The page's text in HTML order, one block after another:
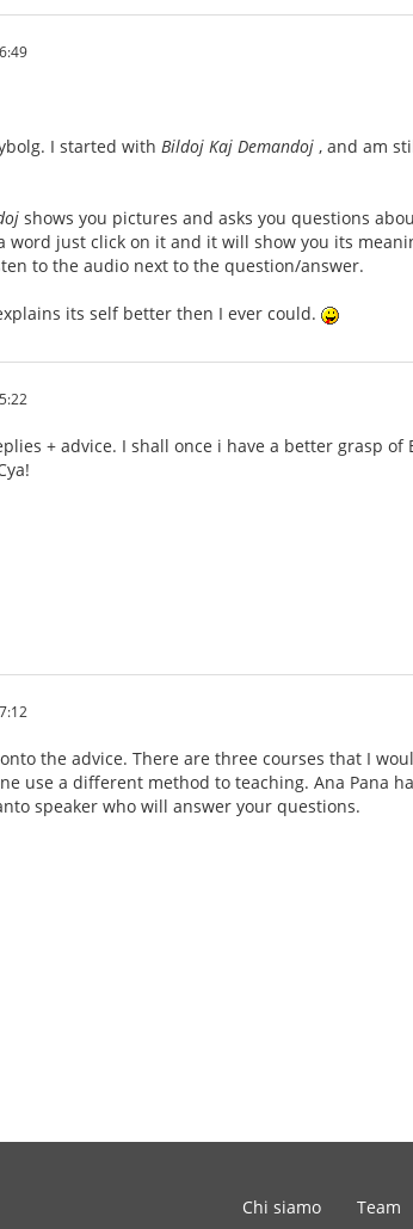
I started with Bildoj Kaj Demandoj , and am
shows you pictures and asks you questions
word just click on it and it will show you its
to the audio next to the question/answer.
its self better then I ever could.
+ advice. I shall once i have a better grasp
the advice. There are three courses that I
use a different method to teaching. Ana Pana
speaker who will answer your questions.
Chi siamo Team